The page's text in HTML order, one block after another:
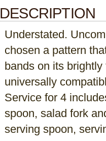
DESCRIPTION
Understated.
chosen a pattern
bands on its
universally
Service for 4
spoon, salad fork
serving spoon,